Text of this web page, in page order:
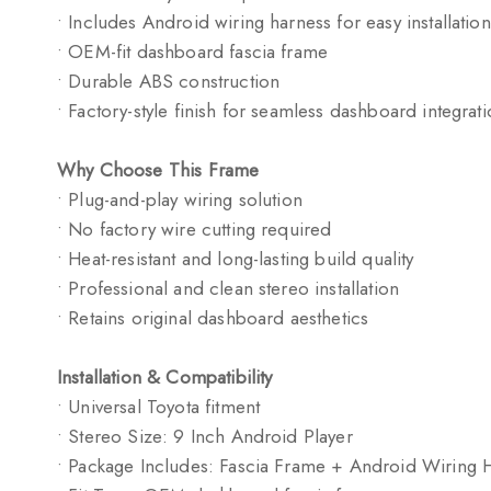
• Includes Android wiring harness for easy installation
• OEM-fit dashboard fascia frame
• Durable ABS construction
• Factory-style finish for seamless dashboard
Why Choose This Frame
• Plug-and-play wiring solution
• No factory wire cutting required
• Heat-resistant and long-lasting build quality
• Professional and clean stereo installation
• Retains original dashboard aesthetics
Installation & Compatibility
• Universal Toyota fitment
• Stereo Size: 9 Inch Android Player
• Package Includes: Fascia Frame + Android Wiring